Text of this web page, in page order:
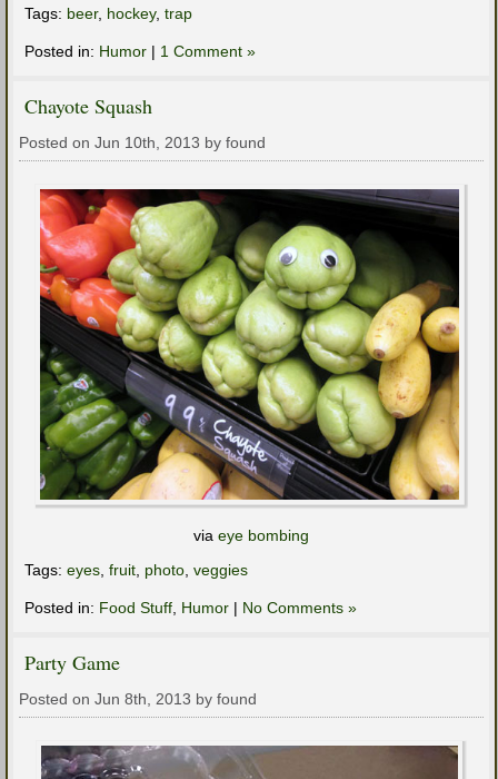
Tags: beer, hockey, trap
Posted in: Humor | 1 Comment »
Chayote Squash
Posted on Jun 10th, 2013 by found
via eye bombing
Tags: eyes fruit photo veggies
Posted in: Food Stuff Humor | No Comments »
Party Game
Posted on Jun 8th, 2013 by found